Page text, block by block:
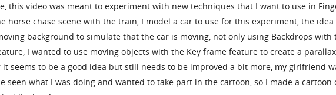
this video was meant to experiment with new techniques that I want to use in
horse chase scene with the train, I model a car to use for this experiment, the idea
background to simulate that the car is moving, not only using Backdrops with
I wanted to use moving objects with the Key frame feature to create a parallax
it seems to be a good idea but still needs to be improved a bit more, my girlfriend
seen what I was doing and wanted to take part in the cartoon, so I made a cartoon